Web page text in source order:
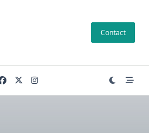
Contact